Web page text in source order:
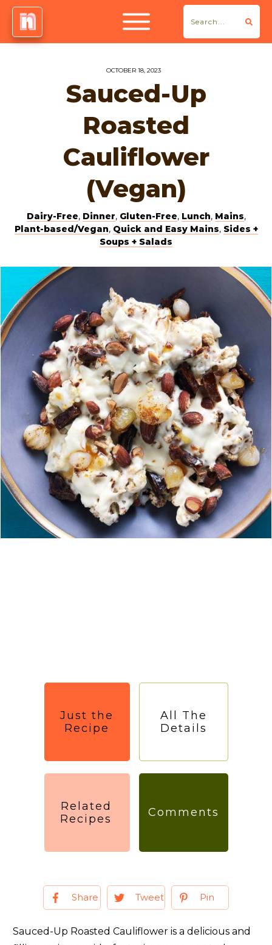
OCTOBER 18, 2023
Sauced-Up
Roasted
Cauliflower
(Vegan)
Dairy-Free, Dinner, Gluten-Free, Lunch, Mains,
Plant-based/Vegan, Quick and Easy Mains, Sides +
Soups + Salads
Just the
Recipe
Related
Recipes
All The
Details
Comments
Share Tweet Pin
Sauced-Up Roasted Cauliflower is a delicious and